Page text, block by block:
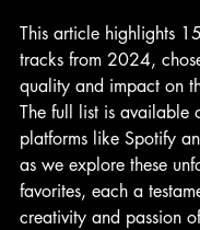
This article highlights
tracks from 2024,
quality and impact on
The full list is available
platforms like Spotify
as we explore these
favorites, each a
creativity and passion